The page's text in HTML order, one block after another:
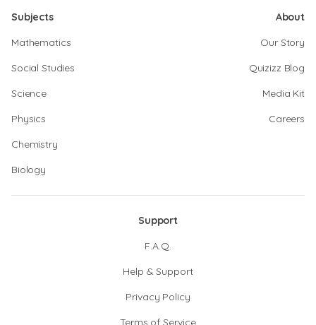
Subjects
Mathematics
Social Studies
Science
Physics
Chemistry
Biology
About
Our Story
Quizizz Blog
Media Kit
Careers
Support
F.A.Q.
Help & Support
Privacy Policy
Terms of Service